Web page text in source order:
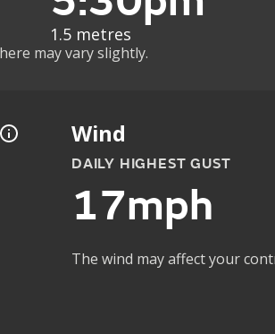
1.5 metres
may vary slightly.
Wind
DAILY HIGHEST GUST
17mph
The wind may affect your